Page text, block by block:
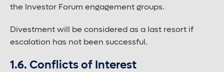
the Investor Forum engagement groups.
Divestment will be considered as a last resort if
escalation has not been successful.
1.6. Conflicts of Interest